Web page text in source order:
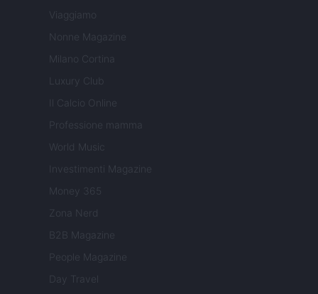
Viaggiamo
Nonne Magazine
Milano Cortina
Luxury Club
Il Calcio Online
Professione mamma
World Music
Investimenti Magazine
Money 365
Zona Nerd
B2B Magazine
People Magazine
Day Travel